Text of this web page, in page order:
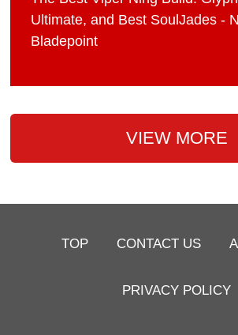
Ultimate, and Best SoulJades -
Bladepoint
VIEW MORE
TOP CONTACT US
PRIVACY POLICY